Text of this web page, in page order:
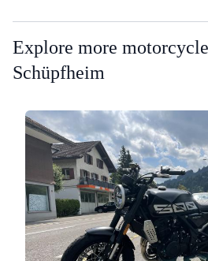
Explore more
Schüpfheim